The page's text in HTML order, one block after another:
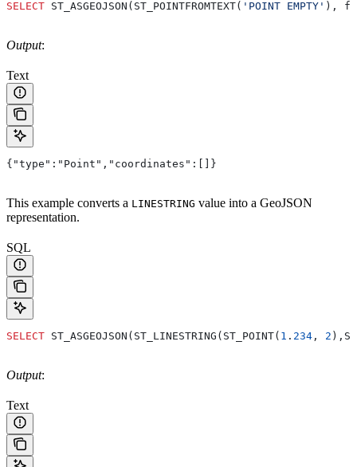
SELECT ST_ASGEOJSON(ST_POINTFROMTEXT( 'POINT EMPTY' ),
Output:
Text
{"type":"Point","coordinates":[]}
This example converts a LINESTRING value into a GeoJSON
representation.
SQL
SELECT ST_ASGEOJSON(ST_LINESTRING(ST_POINT( 1 . 234 , 2
Output:
Text